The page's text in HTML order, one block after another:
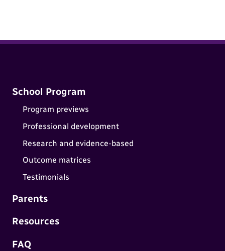
School Program
Program previews
Professional development
Research and evidence-based
Outcome matrices
Testimonials
Parents
Resources
FAQ